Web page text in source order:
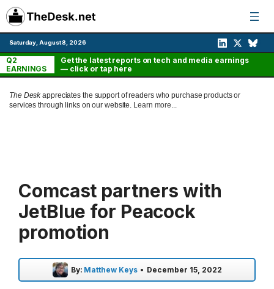
Skip
to
content
Saturday, August 8, 2026
Q2
EARNINGS
Get the latest reports on tech and media earnings
— click or tap here
The Deskappreciates the support of readers who purchase products or
services through links on our website. Learn more...
Comcast partners with
JetBlue for Peacock
promotion
By: Matthew Keys • December 15, 2022